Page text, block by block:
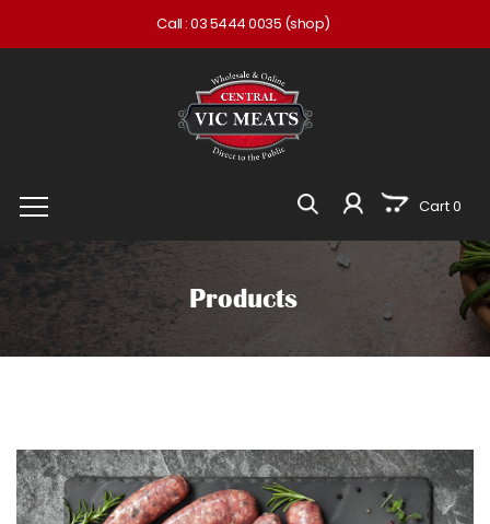
Cart 0
Call :03 5444 0035 (shop)
Products